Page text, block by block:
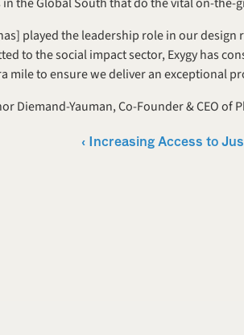
played the leadership role in our
to the social impact sector, Exygy has
mile to ensure we deliver an exceptional
Diemand-Yauman, Co-Founder & CEO of
‹ Increasing Access to